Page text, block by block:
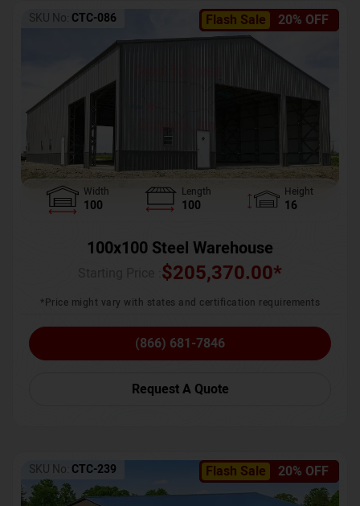
Flash Sale 20% OFF
SKU No: CTC-086
Width
100
Length
100
Height
16
100x100 Steel Warehouse
$205,370.00*
*Price might vary with states and certification requirements
(866) 681-7846
Request A Quote
Flash Sale 20% OFF
SKU No: CTC-239